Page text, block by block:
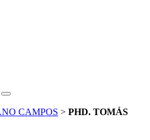
CAMPOS > PHD. TOMÁS